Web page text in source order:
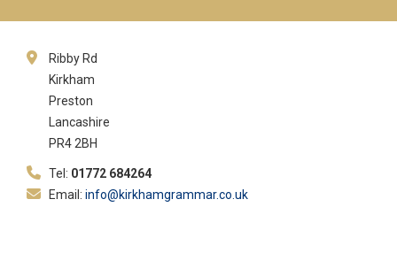
Ribby Rd
Kirkham
Preston
Lancashire
PR4 2BH
Tel: 01772 684264
Email: info@kirkhamgrammar.co.uk